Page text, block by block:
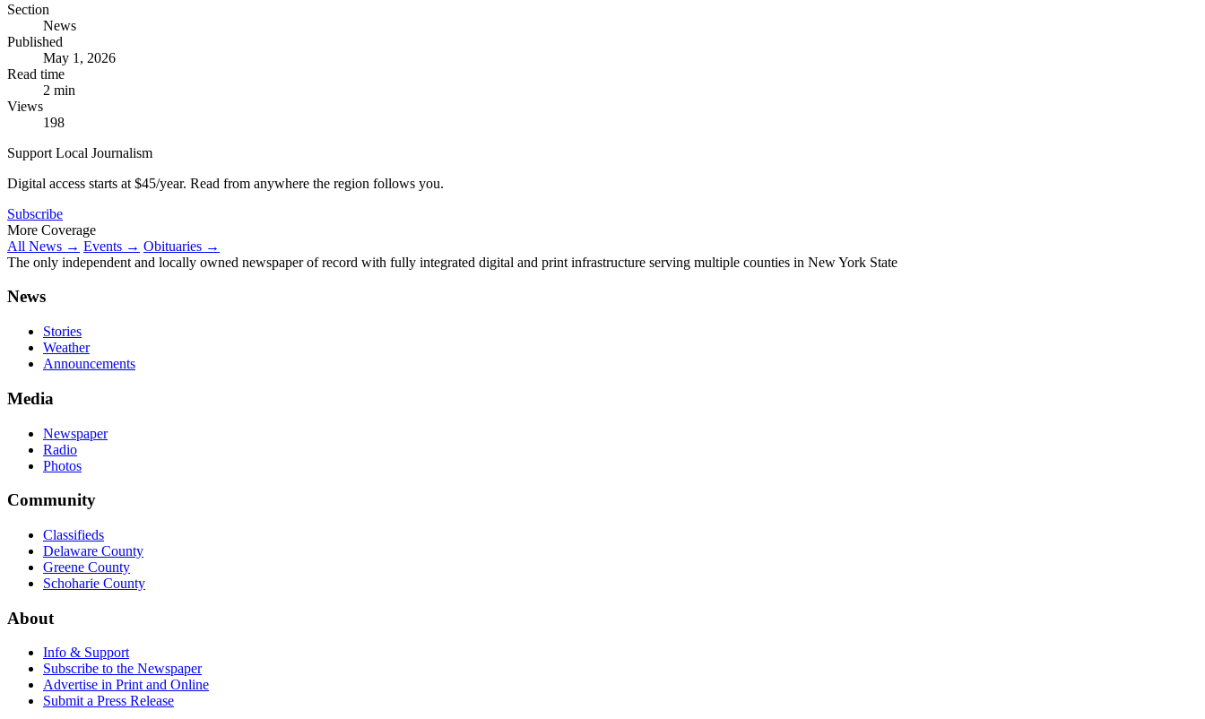
Section
News
Published
May 1, 2026
Read time
2 min
Views
198
Support Local Journalism
Digital access starts at $45/year. Read from anywhere the region follows you.
Subscribe
More Coverage
All News → Events → Obituaries →
The only independent and locally owned newspaper of record with fully integrated digital and print infrastructure serving multiple counties in New York State
News
Stories
Weather
Announcements
Media
Newspaper
Radio
Photos
Community
Classifieds
Delaware County
Greene County
Schoharie County
About
Info & Support
Subscribe to the Newspaper
Advertise in Print and Online
Submit a Press Release